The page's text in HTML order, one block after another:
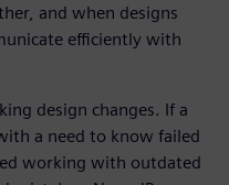
and when designs
efficiently with
design changes. If a
a need to know failed
working with outdated